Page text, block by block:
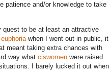
patience and/or knowledge to take
quest to be at least an attractive
when I went out in public, it
meant taking extra chances with
way what ciswomen were raised
I barely lucked it out when